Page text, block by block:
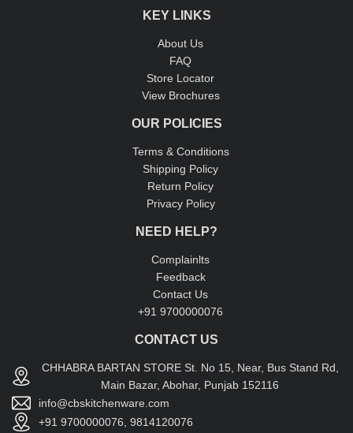
KEY LINKS
About Us
FAQ
Store Locator
View Brochures
OUR POLICIES
Terms & Conditions
Shipping Policy
Return Policy
Privacy Policy
NEED HELP?
Complainlts
Feedback
Contact Us
+91 9700000076
CONTACT US
CHHABRA BARTAN STORE St. No 15, Near, Bus Stand Rd,
Main Bazar, Abohar, Punjab 152116
info@cbskitchenware.com
+91 9700000076, 9814120076